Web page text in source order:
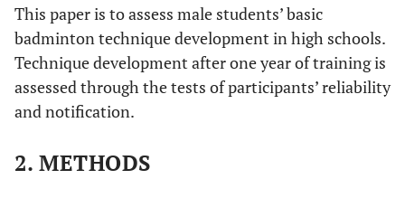
This paper is to assess male students’ basic
badminton technique development in high schools.
Technique development after one year of training is
assessed through the tests of participants’ reliability
and notification.
2. METHODS